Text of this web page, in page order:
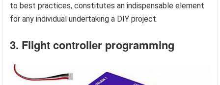
to best practices, constitutes an indispensable element
for any individual undertaking a DIY project.
3. Flight controller programming